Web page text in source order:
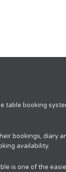
table booking
bookings, diary
availability.
is one of the